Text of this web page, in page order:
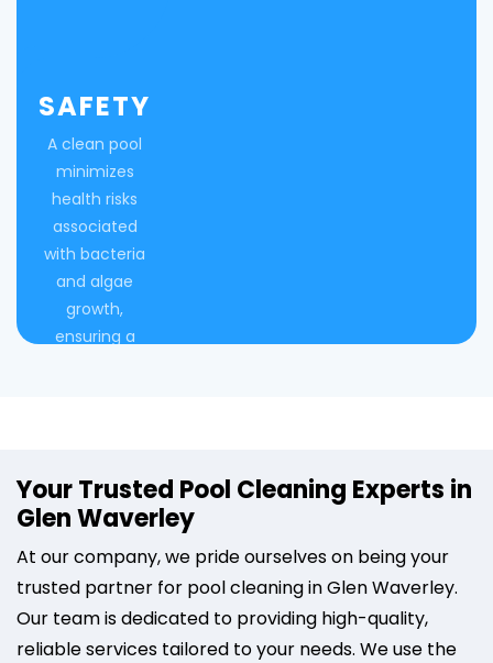
SAFETY
A clean pool
minimizes
health risks
associated
with bacteria
and algae
growth,
ensuring a
Your Trusted Pool Cleaning Experts in
Glen Waverley
At our company, we pride ourselves on being your
trusted partner for pool cleaning in Glen Waverley.
Our team is dedicated to providing high-quality,
reliable services tailored to your needs. We use the